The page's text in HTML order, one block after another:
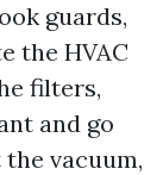
guards,
the HVAC
filters,
and go
vacuum,